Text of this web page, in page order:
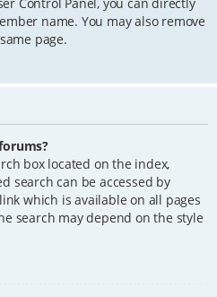
name. You may also remove
page.
box located on the index,
search can be accessed by
which is available on all pages
search may depend on the style